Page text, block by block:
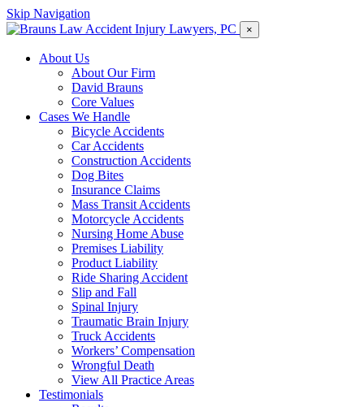
Skip Navigation
×
About Us
About Our Firm
David Brauns
Core Values
Cases We Handle
Bicycle Accidents
Car Accidents
Construction Accidents
Dog Bites
Insurance Claims
Mass Transit Accidents
Motorcycle Accidents
Nursing Home Abuse
Premises Liability
Product Liability
Ride Sharing Accident
Slip and Fall
Spinal Injury
Traumatic Brain Injury
Truck Accidents
Workers’ Compensation
Wrongful Death
View All Practice Areas
Testimonials